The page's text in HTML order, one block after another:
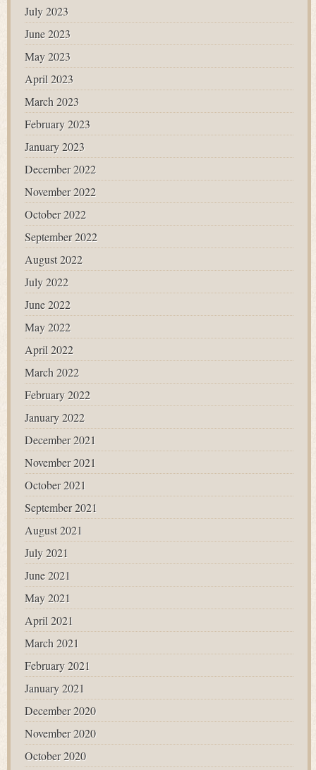
July 2023
June 2023
May 2023
April 2023
March 2023
February 2023
January 2023
December 2022
November 2022
October 2022
September 2022
August 2022
July 2022
June 2022
May 2022
April 2022
March 2022
February 2022
January 2022
December 2021
November 2021
October 2021
September 2021
August 2021
July 2021
June 2021
May 2021
April 2021
March 2021
February 2021
January 2021
December 2020
November 2020
October 2020